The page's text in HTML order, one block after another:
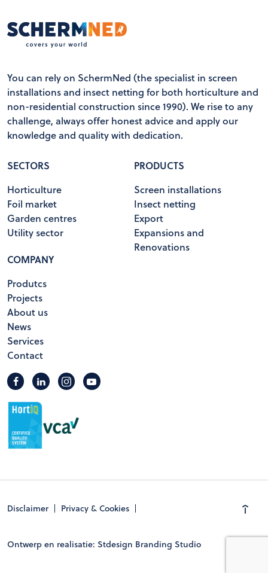
You can rely on SchermNed (the specialist in screen
installations and insect netting for both horticulture and
non-residential construction since 1990). We rise to any
challenge, always offer honest advice and apply our
knowledge and quality with dedication.
SECTORS
Horticulture
Foil market
Garden centres
Utility sector
PRODUCTS
Screen installations
Insect netting
Export
Expansions and
Renovations
COMPANY
Produtcs
Projects
About us
News
Services
Contact
Disclaimer Privacy & Cookies
Ontwerp en realisatie: Stdesign Branding Studio